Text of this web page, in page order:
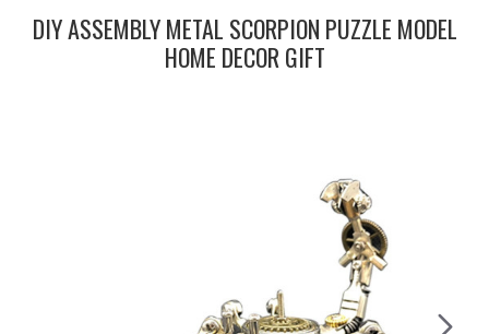
DIY ASSEMBLY METAL SCORPION PUZZLE MODEL
HOME DECOR GIFT